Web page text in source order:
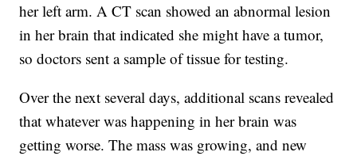
her left arm. A CT scan showed an abnormal lesion
in her brain that indicated she might have a tumor,
so doctors sent a sample of tissue for testing.
Over the next several days, additional scans revealed
that whatever was happening in her brain was
getting worse. The mass was growing, and new